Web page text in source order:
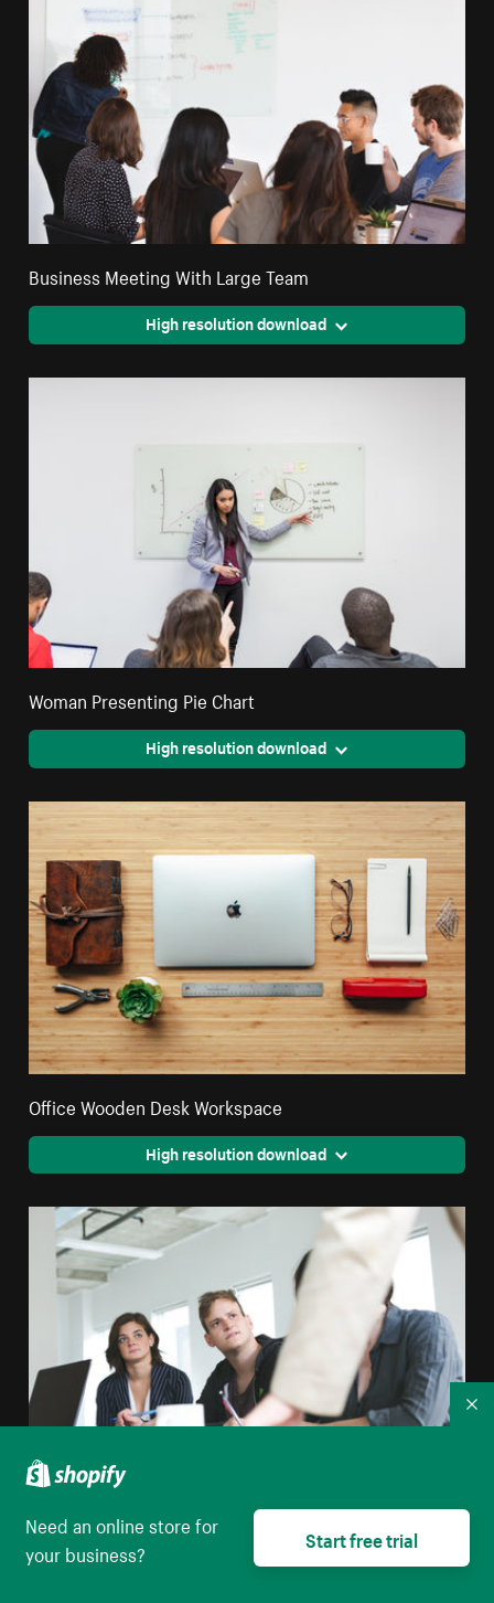
Business Meeting With Large Team
High resolution download
Woman Presenting Pie Chart
High resolution download
Office Wooden Desk Workspace
High resolution download
Team Listens At Meeting
Need an online store for
your business?
Start free trial